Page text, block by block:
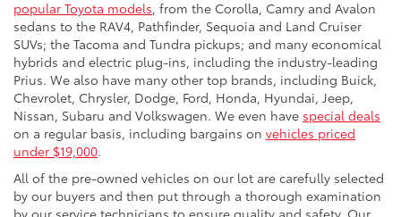
popular Toyota models, from the Corolla, Camry and Avalon
sedans to the RAV4, Pathfinder, Sequoia and Land Cruiser
SUVs; the Tacoma and Tundra pickups; and many economical
hybrids and electric plug-ins, including the industry-leading
Prius. We also have many other top brands, including Buick,
Chevrolet, Chrysler, Dodge, Ford, Honda, Hyundai, Jeep,
Nissan, Subaru and Volkswagen. We even have special deals
on a regular basis, including bargains on vehicles priced
under $19,000.
All of the pre-owned vehicles on our lot are carefully selected
by our buyers and then put through a thorough examination